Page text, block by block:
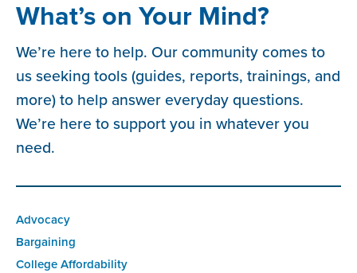
What’s on Your Mind?
We’re here to help. Our community comes to
us seeking tools (guides, reports, trainings, and
more) to help answer everyday questions.
We’re here to support you in whatever you
need.
Advocacy
Bargaining
College Affordability